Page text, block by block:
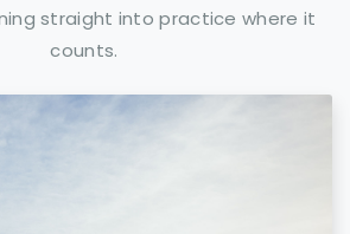
straight into practice where it
counts.